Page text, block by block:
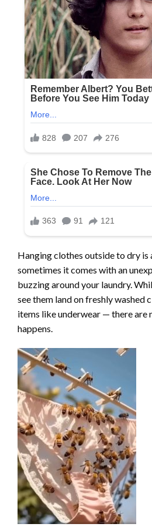
Hanging clothes outside to dry
sometimes it comes with an
buzzing around your laundry.
see them land on freshly washed
items like underwear — there are
happens.